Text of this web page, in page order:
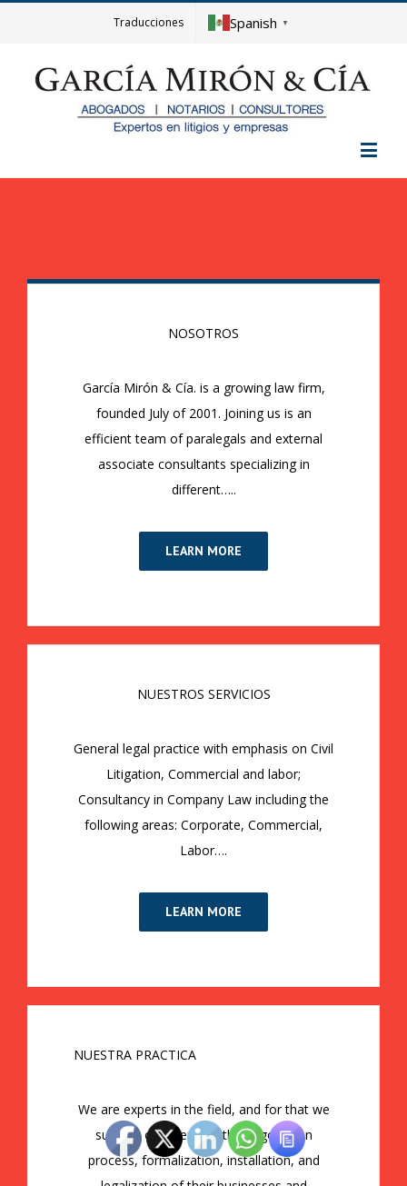
Traducciones Spanish ▼
NOSOTROS
García Mirón & Cía. is a growing law firm,
founded July of 2001. Joining us is an
efficient team of paralegals and external
associate consultants specializing in
different…..
LEARN MORE
NUESTROS SERVICIOS
General legal practice with emphasis on Civil
Litigation, Commercial and labor;
Consultancy in Company Law including the
following areas: Corporate, Commercial,
Labor….
LEARN MORE
NUESTRA PRACTICA
We are experts in the field, and for that we
support our clients in the negotiation
process, formalization, installation, and